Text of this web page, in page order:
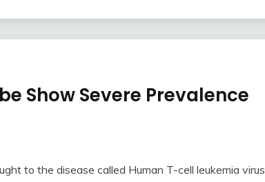
Show Severe Prevalence
to the disease called Human T-cell leukemia virus